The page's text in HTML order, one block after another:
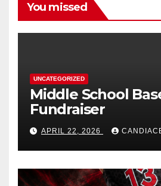
You missed
UNCATEGORIZED
Middle School
Fundraiser
APRIL 22, 2026